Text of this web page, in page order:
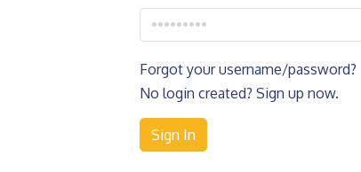
Forgot your username/password?
No login created? Sign up now.
Sign In